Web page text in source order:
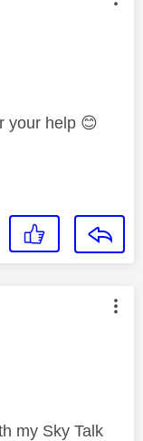
by:
your help 😊
by:
my Sky Talk